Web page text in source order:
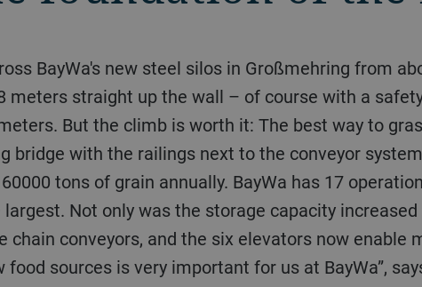
BayWa's new steel silos in Großmehring from
meters straight up the wall – of course with a
But the climb is worth it: The best way to
bridge with the railings next to the conveyor
tons of grain annually. BayWa has 17
Not only was the storage capacity
chain conveyors, and the six elevators now enable
sources is very important for us at BayWa”,